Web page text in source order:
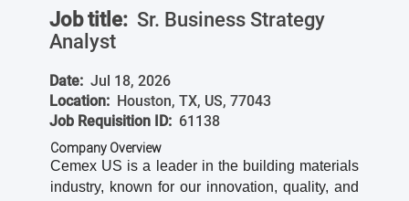
Job title: Sr. Business Strategy
Analyst
Date: Jul 18, 2026
Location: Houston, TX, US, 77043
Job Requisition ID: 61138
Company Overview
Cemex US is a leader in the building materials
industry, known for our innovation, quality, and